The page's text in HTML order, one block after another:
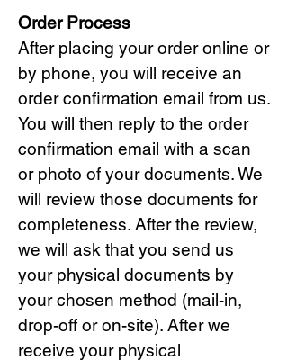
Order Process
After placing your order online or
by phone, you will receive an
order confirmation email from us.
You will then reply to the order
confirmation email with a scan
or photo of your documents. We
will review those documents for
completeness. After the review,
we will ask that you send us
your physical documents by
your chosen method (mail-in,
drop-off or on-site). After we
receive your physical